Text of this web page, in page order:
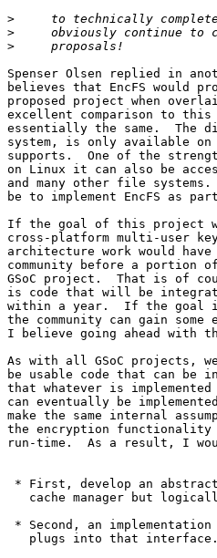
>
>
>
Spenser Olsen replied in
believes that EncFS would
proposed project when
excellent comparison to
essentially the same.  The
system, is only available on
supports.  One of the
on Linux it can also be
and many other file
be to implement EncFS as
If the goal of this project
cross-platform multi-user
architecture work would
community before a portion
GSoC project.  That is of
is code that will be
within a year.  If the goal
the community can gain
I believe going ahead with
As with all GSoC projects,
be usable code that can be
that whatever is implemented
can eventually be
make the same internal
the encryption functionality
run-time.  As a result, I
* First, develop an
cache manager but
* Second, an
   plugs into that interface.